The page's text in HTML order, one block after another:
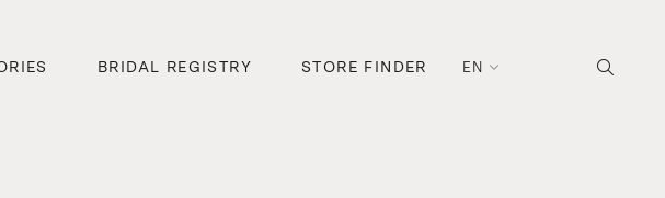
BRIDAL REGISTRY STORE FINDER EN